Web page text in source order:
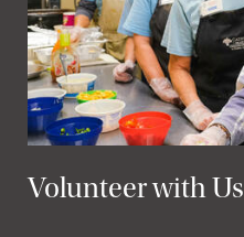
Volunteer with Us